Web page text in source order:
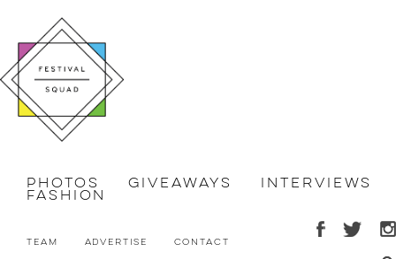
Photos Giveaways Interviews
Fashion
Team Advertise Contact